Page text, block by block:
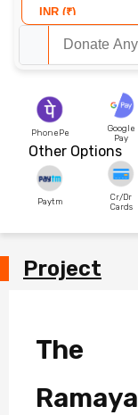
PhonePe
Google
Pay
Other Options
Paytm
Cr/Dr
Cards
Project
The